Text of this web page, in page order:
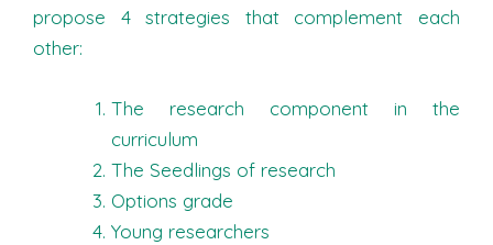
propose 4 strategies that complement each
other:
The research component in the
curriculum
The Seedlings of research
Options grade
Young researchers